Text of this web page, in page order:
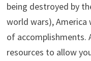
being destroyed by
world wars),
of accomplishments.
resources to allow